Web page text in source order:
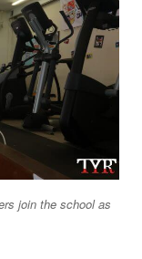
join the school as